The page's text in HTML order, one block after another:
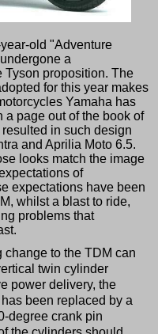
old "Adventure
a
Tyson proposition. The
for this year makes
Yamaha has
a page out of the book of
in such design
and Aprilia Moto 6.5.
looks match the image
of
expectations have been
whilst a blast to ride,
problems that
to the TDM can
twin cylinder
power delivery, the
been replaced by a
degree crank pin